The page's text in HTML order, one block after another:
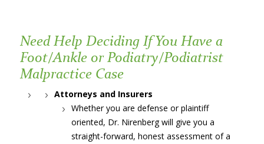
Need Help Deciding If You Have a
Foot/Ankle or Podiatry/Podiatrist
Malpractice Case
Attorneys and Insurers
Whether you are defense or plaintiff
oriented, Dr. Nirenberg will give you a
straight-forward, honest assessment of a